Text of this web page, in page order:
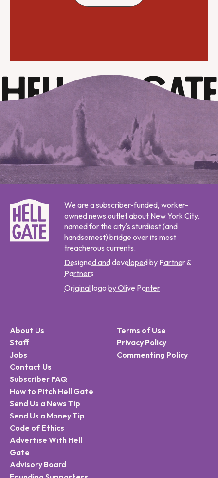
We are a subscriber-funded, worker-
owned news outlet about New York City,
named for the city's sturdiest (and
handsomest) bridge over its most
treacherous currents.
Designed and developed by Partner &
Partners
Original logo by Olive Panter
About Us
Staff
Jobs
Contact Us
Subscriber FAQ
How to Pitch Hell Gate
Send Us a News Tip
Send Us a Money Tip
Code of Ethics
Advertise With Hell
Gate
Advisory Board
Terms of Use
Privacy Policy
Commenting Policy